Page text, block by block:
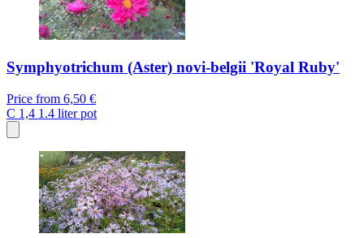
Symphyotrichum (Aster) novi-belgii 'Royal Ruby'
Price from 6,50 €
C 1,4 1.4 liter pot